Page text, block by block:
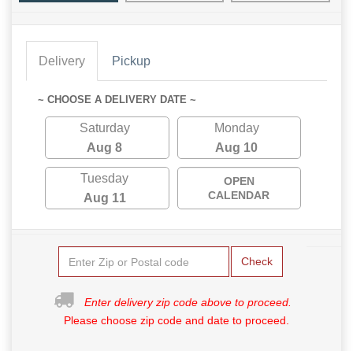
Delivery Pickup
~ CHOOSE A DELIVERY DATE ~
Saturday
Aug 8
Monday
Aug 10
Tuesday
Aug 11
OPEN
CALENDAR
Check
Enter delivery zip code above to proceed.
Please choose zip code and date to proceed.